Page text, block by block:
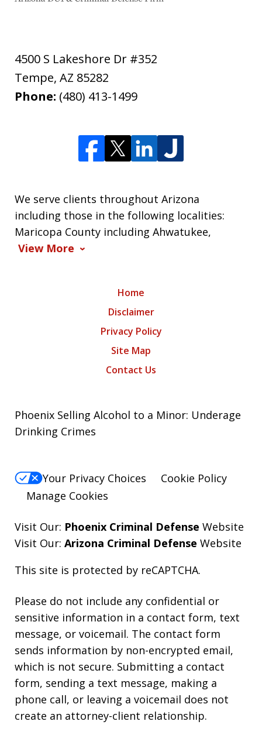
4500 S Lakeshore Dr #352
Tempe, AZ 85282
Phone: (480) 413-1499
We serve clients throughout Arizona
including those in the following localities:
Maricopa County including Ahwatukee,
View More
Home
Disclaimer
Privacy Policy
Site Map
Contact Us
Phoenix Selling Alcohol to a Minor: Underage
Drinking Crimes
Your Privacy Choices
Cookie Policy
Manage Cookies
Visit Our: Phoenix Criminal Defense Website
Visit Our: Arizona Criminal Defense Website
This site is protected by reCAPTCHA.
Please do not include any confidential or
sensitive information in a contact form, text
message, or voicemail. The contact form
sends information by non-encrypted email,
which is not secure. Submitting a contact
form, sending a text message, making a
phone call, or leaving a voicemail does not
create an attorney-client relationship.